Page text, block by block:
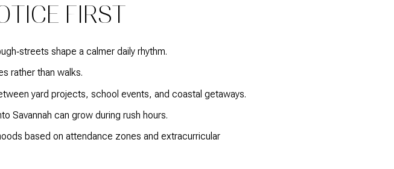
FIRST
shape a calmer daily rhythm.
rather than walks.
yard projects, school events, and coastal getaways.
Savannah can grow during rush hours.
based on attendance zones and extracurricular